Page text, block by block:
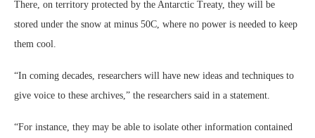
There, on territory protected by the Antarctic Treaty, they will be
stored under the snow at minus 50C, where no power is needed to keep
them cool.
“In coming decades, researchers will have new ideas and techniques to
give voice to these archives,” the researchers said in a statement.
“For instance, they may be able to isolate other information contained